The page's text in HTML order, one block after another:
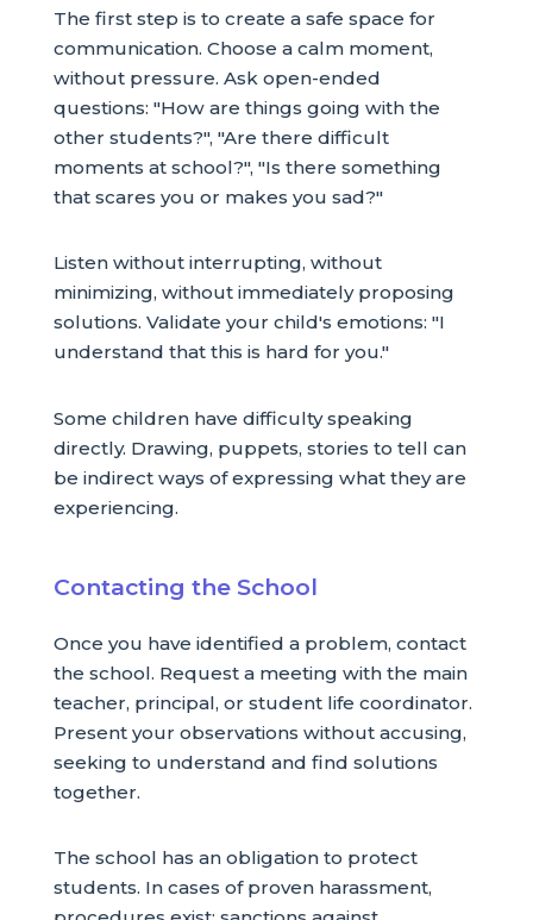
The first step is to create a safe space for
communication. Choose a calm moment,
without pressure. Ask open-ended
questions: "How are things going with the
other students?", "Are there difficult
moments at school?", "Is there something
that scares you or makes you sad?"
Listen without interrupting, without
minimizing, without immediately proposing
solutions. Validate your child's emotions: "I
understand that this is hard for you."
Some children have difficulty speaking
directly. Drawing, puppets, stories to tell can
be indirect ways of expressing what they are
experiencing.
Contacting the School
Once you have identified a problem, contact
the school. Request a meeting with the main
teacher, principal, or student life coordinator.
Present your observations without accusing,
seeking to understand and find solutions
together.
The school has an obligation to protect
students. In cases of proven harassment,